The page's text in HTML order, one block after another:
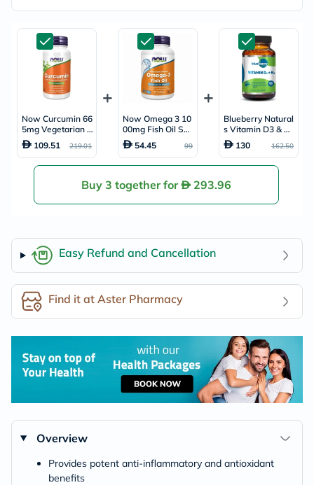
Now Curcumin 66
5mg Vegetarian C
apsules For Anti-I
nflammatory & An
tioxidant Support,
Pack of 60's
109.51 219.01
Now Omega 3 10
00mg Fish Oil Soft
gels, Pack of 10
0's 54.45 99
Blueberry Natural
s Vitamin D3 & K2
Supplement Caps
ules, Pack of 60's
130 162.50
Buy 3 together for 293.96
Easy Refund and Cancellation
Find it at Aster Pharmacy
Overview
Provides potent anti-inflammatory and antioxidant
benefits